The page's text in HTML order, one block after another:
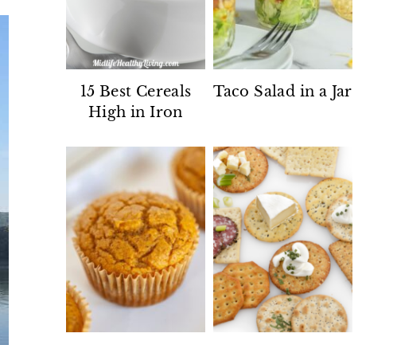
15 Best Cereals
High in Iron
Taco Salad in a Jar